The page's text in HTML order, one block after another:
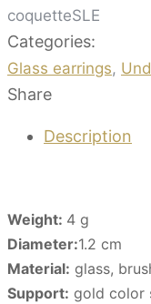
quantity
coquetteSLE
Categories:
Glass earrings,
Share
Description
Weight: 4 g
Diameter:1.2 cm
Material: glass,
Support: gold color